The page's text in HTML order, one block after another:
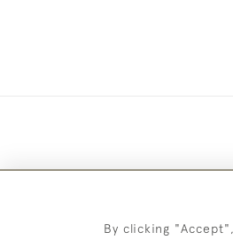
By clicking